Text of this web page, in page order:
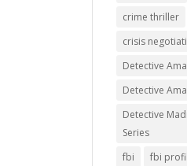
crime thriller
crisis
Detective
Detective
Detective
Series
fbi
fbi